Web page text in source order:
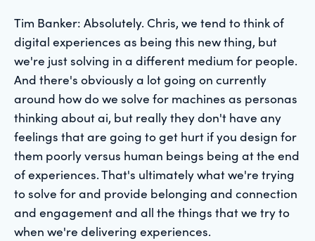
Tim Banker: Absolutely. Chris, we tend to think of
digital experiences as being this new thing, but
we're just solving in a different medium for people.
And there's obviously a lot going on currently
around how do we solve for machines as personas
thinking about ai, but really they don't have any
feelings that are going to get hurt if you design for
them poorly versus human beings being at the end
of experiences. That's ultimately what we're trying
to solve for and provide belonging and connection
and engagement and all the things that we try to
when we're delivering experiences.